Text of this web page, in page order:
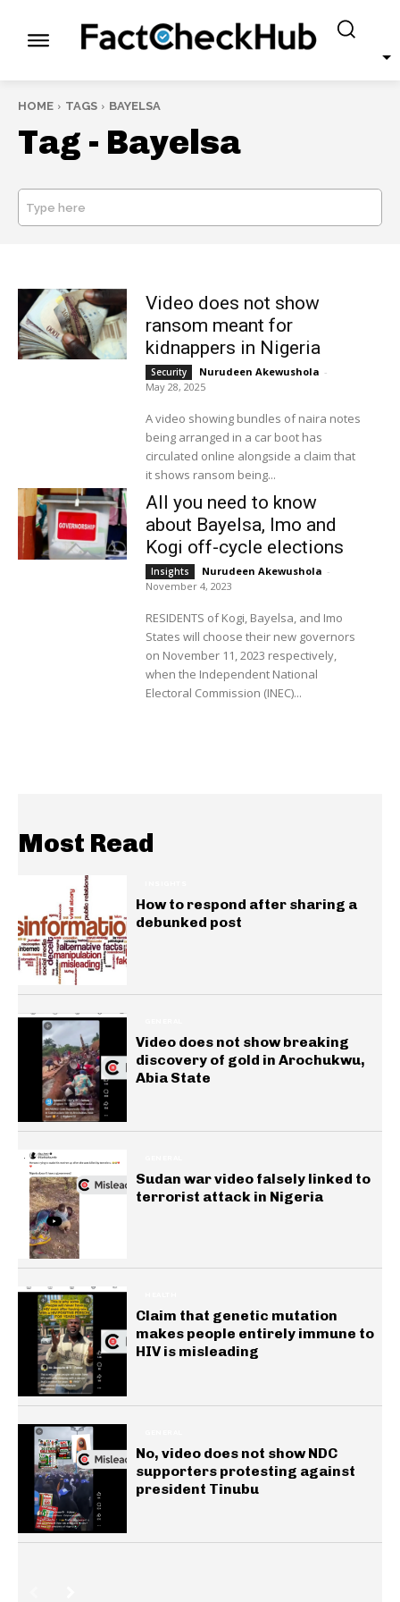
HOME TAGS BAYELSA
Tag - Bayelsa
Type here
Video does not show
ransom meant for
kidnappers in Nigeria
Security Nurudeen Akewushola -
May 28, 2025
A video showing bundles of naira notes
being arranged in a car boot has
circulated online alongside a claim that
it shows ransom being...
All you need to know
about Bayelsa, Imo and
Kogi off-cycle elections
Insights Nurudeen Akewushola -
November 4, 2023
RESIDENTS of Kogi, Bayelsa, and Imo
States will choose their new governors
on November 11, 2023 respectively,
when the Independent National
Electoral Commission (INEC)...
Most Read
How to respond after sharing a
debunked post
Video does not show breaking
discovery of gold in Arochukwu,
Abia State
Sudan war video falsely linked to
terrorist attack in Nigeria
Claim that genetic mutation
makes people entirely immune to
HIV is misleading
No, video does not show NDC
supporters protesting against
president Tinubu